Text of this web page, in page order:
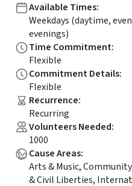
Available Times:
Weekdays (daytime,
evenings)
Time Commitment:
Flexible
Commitment Details:
Flexible
Recurrence:
Recurring
Volunteers Needed:
1000
Cause Areas:
Arts & Music,
& Civil Liberties,